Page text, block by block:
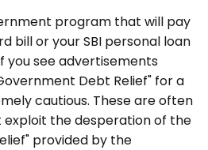
program that will pay
bill or your SBI personal loan
you see advertisements
Debt Relief" for a
cautious. These are often
the desperation of the
provided by the